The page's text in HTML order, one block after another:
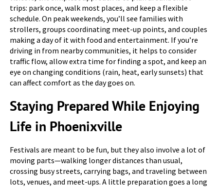
trips: park once, walk most places, and keep a flexible
schedule. On peak weekends, you’ll see families with
strollers, groups coordinating meet-up points, and couples
making a day of it with food and entertainment. If you’re
driving in from nearby communities, it helps to consider
traffic flow, allow extra time for finding a spot, and keep an
eye on changing conditions (rain, heat, early sunsets) that
can affect comfort as the day goes on.
Staying Prepared While Enjoying
Life in Phoenixville
Festivals are meant to be fun, but they also involve a lot of
moving parts—walking longer distances than usual,
crossing busy streets, carrying bags, and traveling between
lots, venues, and meet-ups. A little preparation goes a long